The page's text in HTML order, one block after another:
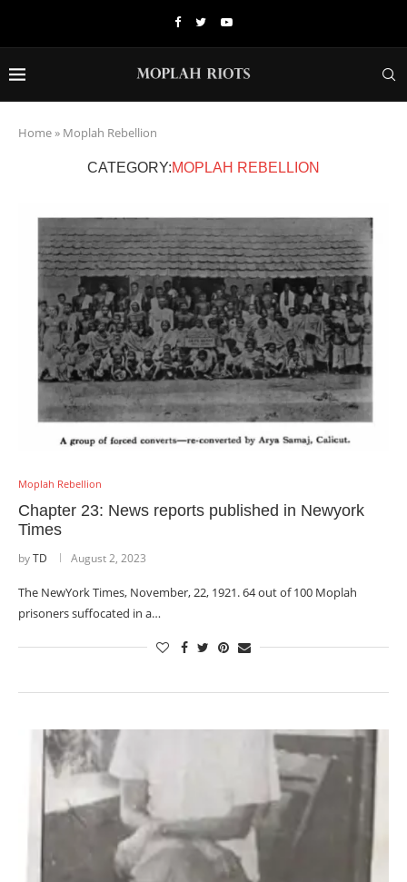
Home» Moplah Rebellion
CATEGORY:MOPLAH REBELLION
Moplah Rebellion
Chapter 23: News reports published in Newyork
Times
byTD August 2, 2023
The NewYork Times, November, 22, 1921. 64 out of 100 Moplah
prisoners suffocated in a…